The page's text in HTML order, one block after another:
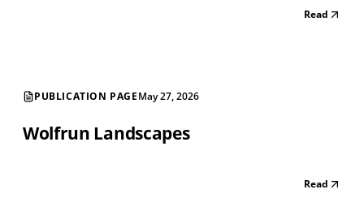
Read
PUBLICATION PAGEMay 27, 2026
Wolfrun Landscapes
Read